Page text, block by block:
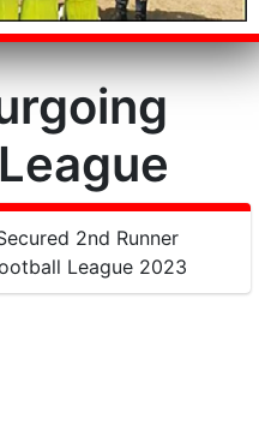
2nd Runner
League 2023